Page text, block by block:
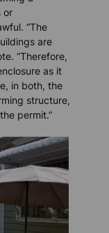
or
“The
are
“Therefore,
as it
in both, the
structure,
permit.”